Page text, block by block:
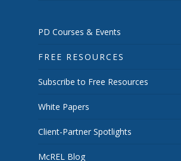
PD Courses & Events
FREE RESOURCES
Subscribe to Free Resources
White Papers
Client-Partner Spotlights
McREL Blog